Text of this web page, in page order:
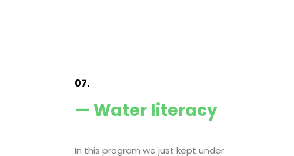
07.
— Water literacy
In this program we just kept under